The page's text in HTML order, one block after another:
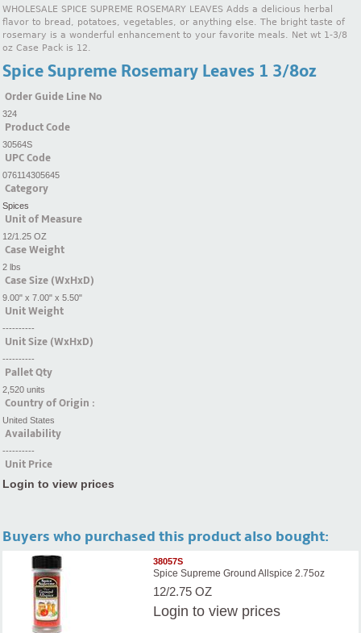
WHOLESALE SPICE SUPREME ROSEMARY LEAVES Adds a delicious herbal
flavor to bread, potatoes, vegetables, or anything else. The bright taste of
rosemary is a wonderful enhancement to your favorite meals. Net wt 1-3/8
oz Case Pack is 12.
Spice Supreme Rosemary Leaves 1 3/8oz
Order Guide Line No
324
Product Code
30564S
UPC Code
076114305645
Category
Spices
Unit of Measure
12/1.25 OZ
Case Weight
2 lbs
Case Size (WxHxD)
9.00" x 7.00" x 5.50"
Unit Weight
----------
Unit Size (WxHxD)
----------
Pallet Qty
2,520 units
Country of Origin :
United States
Availability
----------
Unit Price
Login to view prices
Buyers who purchased this product also bought:
38057S
Spice Supreme Ground Allspice 2.75oz
12/2.75 OZ
Login to view prices